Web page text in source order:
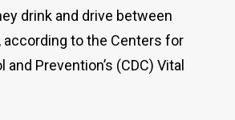
drink and drive between
according to the Centers for
Prevention’s (CDC) Vital